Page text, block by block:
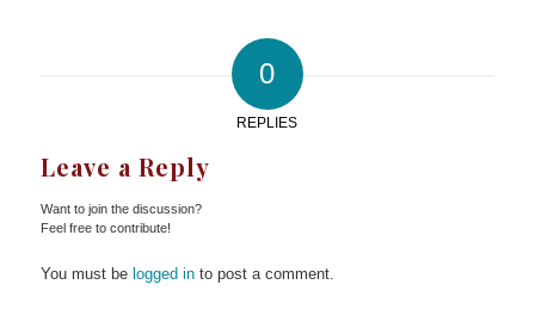
0
REPLIES
Leave a Reply
Want to join the discussion?
Feel free to contribute!
You must be logged into post a comment.